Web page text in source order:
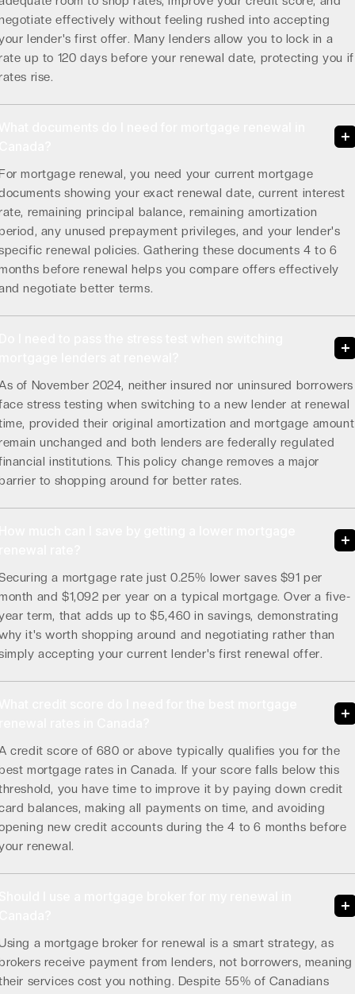
effectively without feeling rushed into accepting
lender's first offer. Many lenders allow you to lock in a
up to 120 days before your renewal date, protecting you if
rise.
mortgage renewal, you need your current mortgage
showing your exact renewal date, current interest
remaining principal balance, remaining amortization
any unused prepayment privileges, and your lender's
renewal policies. Gathering these documents 4 to 6
before renewal helps you compare offers effectively
negotiate better terms.
of November 2024, neither insured nor uninsured borrowers
stress testing when switching to a new lender at renewal
provided their original amortization and mortgage amount
unchanged and both lenders are federally regulated
institutions. This policy change removes a major
to shopping around for better rates.
a mortgage rate just 0.25% lower saves $91 per
and $1,092 per year on a typical mortgage. Over a five-
term, that adds up to $5,460 in savings, demonstrating
it's worth shopping around and negotiating rather than
accepting your current lender's first renewal offer.
credit score of 680 or above typically qualifies you for the
mortgage rates in Canada. If your score falls below this
you have time to improve it by paying down credit
balances, making all payments on time, and avoiding
new credit accounts during the 4 to 6 months before
renewal.
a mortgage broker for renewal is a smart strategy, as
receive payment from lenders, not borrowers, meaning
services cost you nothing. Despite 55% of Canadians